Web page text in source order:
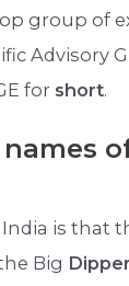
group of
Advisory
for short.
is that
Big Dipper